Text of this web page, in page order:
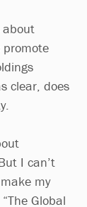
about
clear, does
I can’t
my
Global